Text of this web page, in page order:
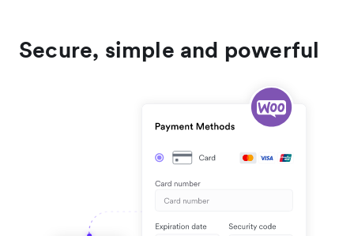
Secure, simple and powerful